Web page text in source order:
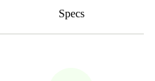
Specs